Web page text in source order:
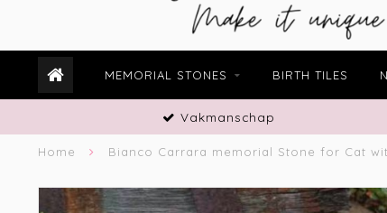
MEMORIAL STONES BIRTH TILES
Vakmanschap
Home Bianco Carrara memorial Stone for Cat